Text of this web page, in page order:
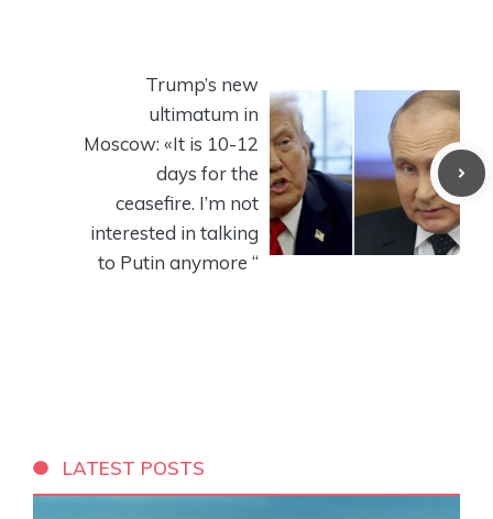
Trump’s new
ultimatum in
Moscow: «It is 10-12
days for the
ceasefire. I’m not
interested in talking
to Putin anymore “
LATEST POSTS